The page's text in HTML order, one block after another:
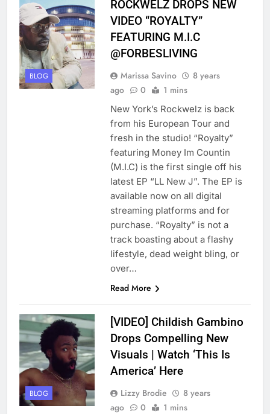
BLOG
ROCKWELZ DROPS NEW
VIDEO “ROYALTY”
FEATURING M.I.C
@FORBESLIVING
Marissa Savino
8 years
ago
0 1 mins
New York’s Rockwelz is back
from his European Tour and
fresh in the studio! “Royalty”
featuring Money Im Countin
(M.I.C) is the first single off his
latest EP “LL New J”. The EP is
available now on all digital
streaming platforms and for
purchase. “Royalty” is not a
track boasting about a flashy
lifestyle, dead weight bling, or
over…
Read More
BLOG
[VIDEO] Childish Gambino
Drops Compelling New
Visuals | Watch ‘This Is
America’ Here
Lizzy Brodie
8 years
ago
0 1 mins